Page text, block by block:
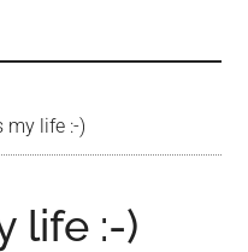
my life :-)
life :-)